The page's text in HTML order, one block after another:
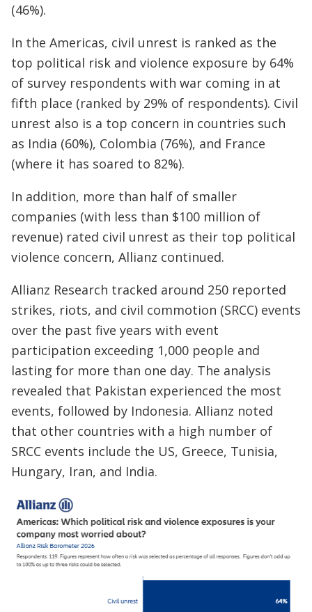
(46%).
In the Americas, civil unrest is ranked as the
top political risk and violence exposure by 64%
of survey respondents with war coming in at
fifth place (ranked by 29% of respondents). Civil
unrest also is a top concern in countries such
as India (60%), Colombia (76%), and France
(where it has soared to 82%).
In addition, more than half of smaller
companies (with less than $100 million of
revenue) rated civil unrest as their top political
violence concern, Allianz continued.
Allianz Research tracked around 250 reported
strikes, riots, and civil commotion (SRCC) events
over the past five years with event
participation exceeding 1,000 people and
lasting for more than one day. The analysis
revealed that Pakistan experienced the most
events, followed by Indonesia. Allianz noted
that other countries with a high number of
SRCC events include the US, Greece, Tunisia,
Hungary, Iran, and India.